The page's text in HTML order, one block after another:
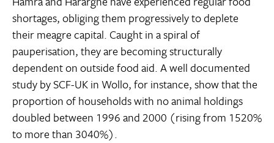
shortages, obliging them progressively to deplete
their meagre capital. Caught in a spiral of
pauperisation, they are becoming structurally
dependent on outside food aid. A well documented
study by SCF-UK in Wollo, for instance, show that the
proportion of households with no animal holdings
doubled between 1996 and 2000 (rising from 1520%
to more than 3040%).